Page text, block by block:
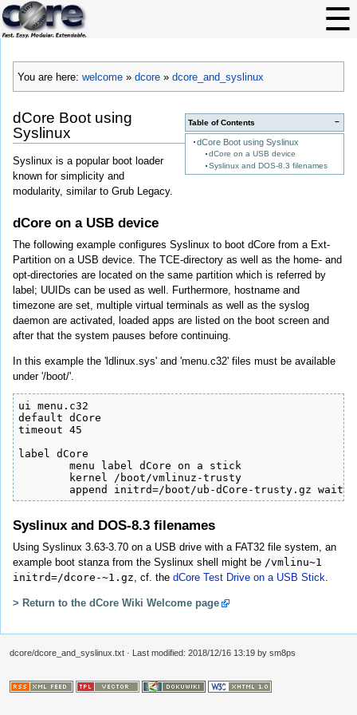
You are here: welcome » dcore » dcore_and_syslinux
−
Table of Contents
dCore Boot using Syslinux
dCore on a USB device
Syslinux and DOS-8.3 filenames
dCore Boot using
Syslinux
Syslinux is a popular boot loader
known for simplicity and
modularity, similar to Grub Legacy.
dCore on a USB device
The following example configures Syslinux to boot dCore from a Ext-
Partition on a USB device. The TCE-directory as well as the home- and
opt-directories are located on the same partition which is referred by
label; UUIDs can be used as well. Furthermore, hostname and
timezone are set, multiple virtual terminals as well as the syslog
daemon are activated, loaded apps are listed on the boot screen and
after that the system pauses before continuing.
In this example the 'ldlinux.sys' and 'menu.c32' files must be available
under '/boot/'.
ui menu.c32
default dCore
timeout 45
label dCore
        menu label dCore on a stick
        kernel /boot/vmlinuz-trusty
append initrd=/boot/ub-dCore-trusty.gz
Syslinux and DOS-8.3 filenames
Using Syslinux 3.63-3.70 on a USB drive with a FAT32 file system, an
example boot stanza from the Syslinux shell might be /vmlinu~1
initrd=/dcore-~1.gz, cf. the dCore Test Drive on a USB Stick.
> Return to the dCore Wiki Welcome page
dcore/dcore_and_syslinux.txt · Last modified: 2018/12/16 13:19 by sm8ps